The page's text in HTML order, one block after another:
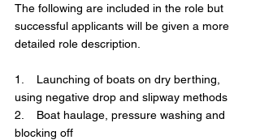
The following are included in the role but
successful applicants will be given a more
detailed role description.
1.    Launching of boats on dry berthing,
using negative drop and slipway methods
2.    Boat haulage, pressure washing and
blocking off